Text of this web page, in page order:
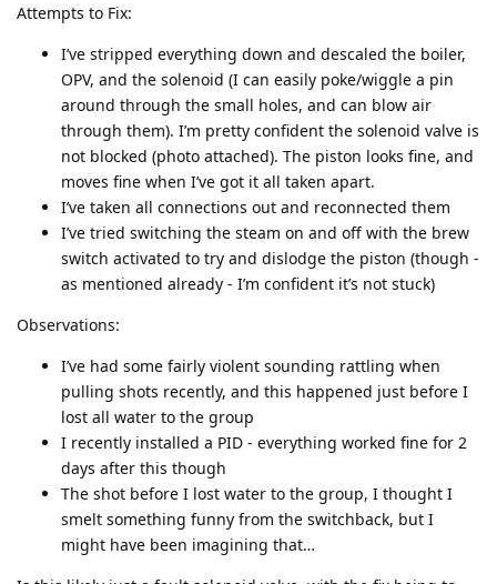
Attempts to Fix:
I’ve stripped everything down and descaled the boiler,
OPV, and the solenoid (I can easily poke/wiggle a pin
around through the small holes, and can blow air
through them). I’m pretty confident the solenoid valve is
not blocked (photo attached). The piston looks fine, and
moves fine when I’ve got it all taken apart.
I’ve taken all connections out and reconnected them
I’ve tried switching the steam on and off with the brew
switch activated to try and dislodge the piston (though -
as mentioned already - I’m confident it’s not stuck)
Observations:
I’ve had some fairly violent sounding rattling when
pulling shots recently, and this happened just before I
lost all water to the group
I recently installed a PID - everything worked fine for 2
days after this though
The shot before I lost water to the group, I thought I
smelt something funny from the switchback, but I
might have been imagining that…